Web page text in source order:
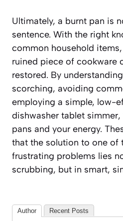
Ultimately, a burnt pan is
sentence. With the right
common household
ruined piece of cookware
restored. By
scorching, avoiding
employing a simple, low-
dishwasher tablet
pans and your energy.
that the solution to one of
frustrating problems lies
scrubbing, but in smart,
Author Recent Posts